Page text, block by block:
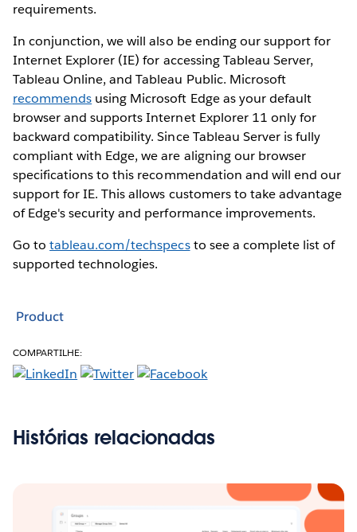
requirements.
In conjunction, we will also be ending our support for
Internet Explorer (IE) for accessing Tableau Server,
Tableau Online, and Tableau Public. Microsoft
recommends using Microsoft Edge as your default
browser and supports Internet Explorer 11 only for
backward compatibility. Since Tableau Server is fully
compliant with Edge, we are aligning our browser
specifications to this recommendation and will end our
support for IE. This allows customers to take advantage
of Edge's security and performance improvements.
Go totableau.com/techspecsto see a complete list of
supported technologies.
Product
COMPARTILHE:
Histórias relacionadas